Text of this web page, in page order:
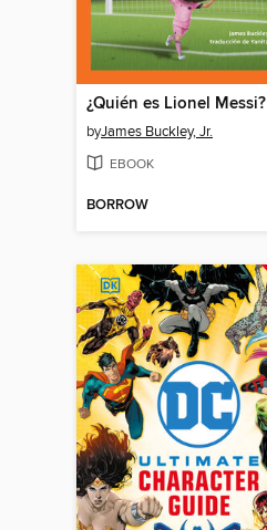
¿Quién es Lionel Messi?
byJames Buckley, Jr.
EBOOK
BORROW